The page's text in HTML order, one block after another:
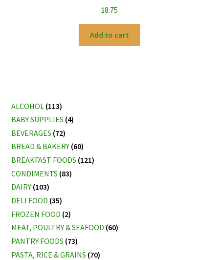
$8.75
Add to cart
ALCOHOL (113)
BABY SUPPLIES (4)
BEVERAGES (72)
BREAD & BAKERY (60)
BREAKFAST FOODS (121)
CONDIMENTS (83)
DAIRY (103)
DELI FOOD (35)
FROZEN FOOD (2)
MEAT, POULTRY & SEAFOOD (60)
PANTRY FOODS (73)
PASTA, RICE & GRAINS (70)